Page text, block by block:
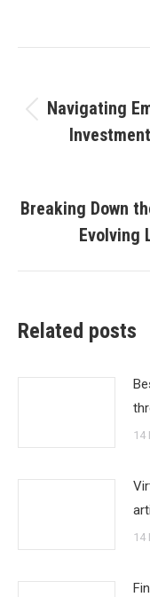
navigation
Navigating
Breaking Down
Evolving
Related posts
14
14